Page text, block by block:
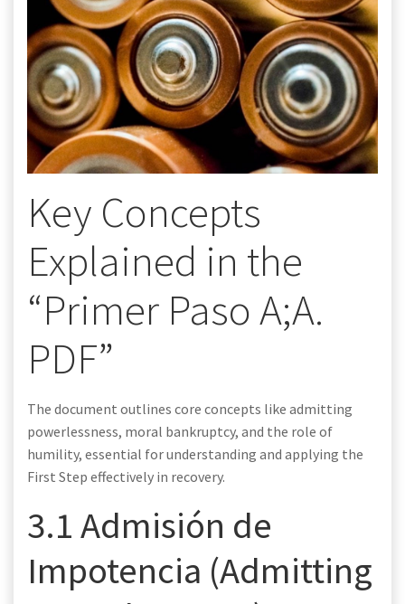
Key Concepts
Explained in the
“Primer Paso A;A.
PDF”
The document outlines core concepts like admitting
powerlessness, moral bankruptcy, and the role of
humility, essential for understanding and applying the
First Step effectively in recovery.
3.1 Admisión de
Impotencia (Admitting